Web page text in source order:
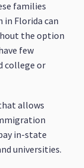
families
Florida can
the option
few
college or
allows
in-state
universities.